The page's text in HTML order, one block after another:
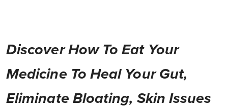
Discover How To Eat Your
Medicine To Heal Your Gut,
Eliminate Bloating, Skin Issues